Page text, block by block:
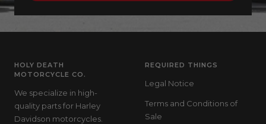
HOLY DEATH
MOTORCYCLE CO.
We specialize in high-
quality parts for Harley
Davidson motorcycles.
REQUIRED THINGS
Legal Notice
Terms and Conditions of
Sale